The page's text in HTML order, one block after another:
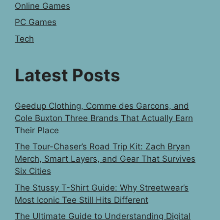
Online Games
PC Games
Tech
Latest Posts
Geedup Clothing, Comme des Garcons, and
Cole Buxton Three Brands That Actually Earn
Their Place
The Tour-Chaser’s Road Trip Kit: Zach Bryan
Merch, Smart Layers, and Gear That Survives
Six Cities
The Stussy T-Shirt Guide: Why Streetwear’s
Most Iconic Tee Still Hits Different
The Ultimate Guide to Understanding Digital